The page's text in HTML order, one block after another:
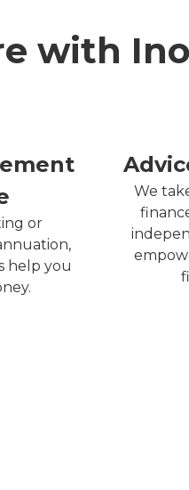
with
or
help you
We